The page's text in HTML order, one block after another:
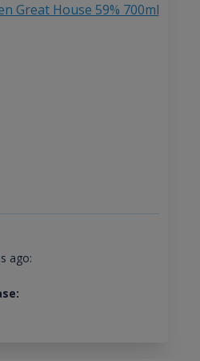
Great House 59% 700ml
ago: